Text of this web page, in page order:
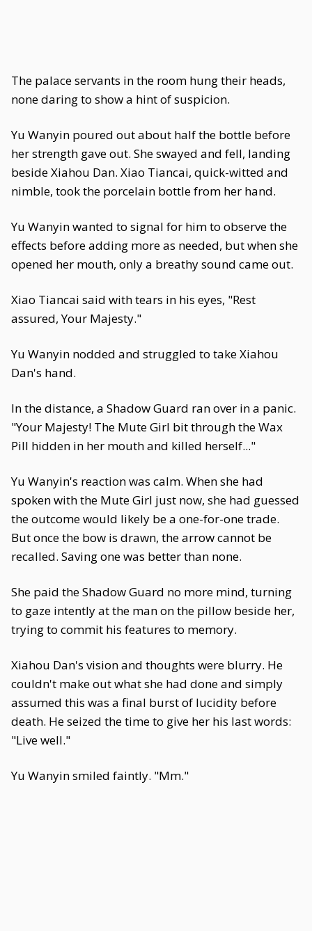
The palace servants in the room hung their heads,
none daring to show a hint of suspicion.
Yu Wanyin poured out about half the bottle before
her strength gave out. She swayed and fell, landing
beside Xiahou Dan. Xiao Tiancai, quick-witted and
nimble, took the porcelain bottle from her hand.
Yu Wanyin wanted to signal for him to observe the
effects before adding more as needed, but when she
opened her mouth, only a breathy sound came out.
Xiao Tiancai said with tears in his eyes, "Rest
assured, Your Majesty."
Yu Wanyin nodded and struggled to take Xiahou
Dan's hand.
In the distance, a Shadow Guard ran over in a panic.
"Your Majesty! The Mute Girl bit through the Wax
Pill hidden in her mouth and killed herself..."
Yu Wanyin's reaction was calm. When she had
spoken with the Mute Girl just now, she had guessed
the outcome would likely be a one-for-one trade.
But once the bow is drawn, the arrow cannot be
recalled. Saving one was better than none.
She paid the Shadow Guard no more mind, turning
to gaze intently at the man on the pillow beside her,
trying to commit his features to memory.
Xiahou Dan's vision and thoughts were blurry. He
couldn't make out what she had done and simply
assumed this was a final burst of lucidity before
death. He seized the time to give her his last words:
"Live well."
Yu Wanyin smiled faintly. "Mm."